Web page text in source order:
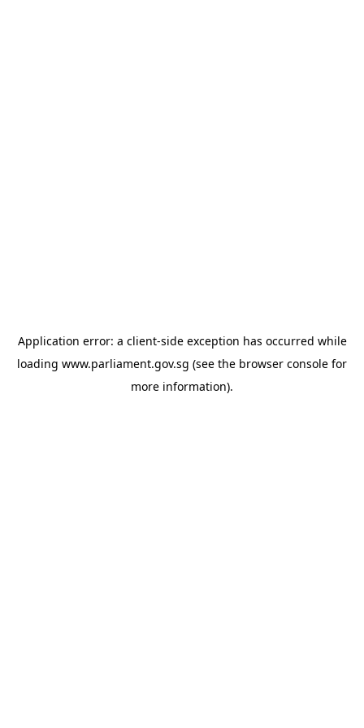
Application error: a client-side exception has occurred while
loading www.parliament.gov.sg (see the browser console for
more information).